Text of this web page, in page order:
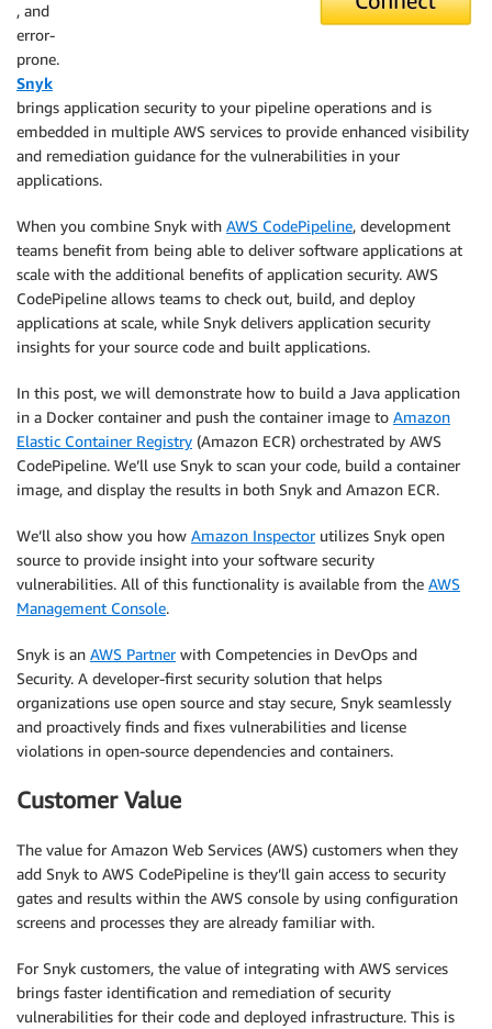
, and
error-
prone.
Snyk
brings application security to your pipeline operations and is
embedded in multiple AWS services to provide enhanced visibility
and remediation guidance for the vulnerabilities in your
applications.
When you combine Snyk with AWS CodePipeline, development
teams benefit from being able to deliver software applications at
scale with the additional benefits of application security. AWS
CodePipeline allows teams to check out, build, and deploy
applications at scale, while Snyk delivers application security
insights for your source code and built applications.
In this post, we will demonstrate how to build a Java application
in a Docker container and push the container image to Amazon
Elastic Container Registry (Amazon ECR) orchestrated by AWS
CodePipeline. We’ll use Snyk to scan your code, build a container
image, and display the results in both Snyk and Amazon ECR.
We’ll also show you how Amazon Inspectorutilizes Snyk open
source to provide insight into your software security
vulnerabilities. All of this functionality is available from the AWS
Management Console.
Snyk is an AWS Partnerwith Competencies in DevOps and
Security. A developer-first security solution that helps
organizations use open source and stay secure, Snyk seamlessly
and proactively finds and fixes vulnerabilities and license
violations in open-source dependencies and containers.
Customer Value
The value for Amazon Web Services (AWS) customers when they
add Snyk to AWS CodePipeline is they’ll gain access to security
gates and results within the AWS console by using configuration
screens and processes they are already familiar with.
For Snyk customers, the value of integrating with AWS services
brings faster identification and remediation of security
vulnerabilities for their code and deployed infrastructure. This is